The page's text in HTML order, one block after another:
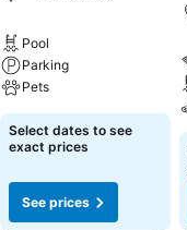
Pool
Parking
Pets
Select dates to see
exact prices
See prices